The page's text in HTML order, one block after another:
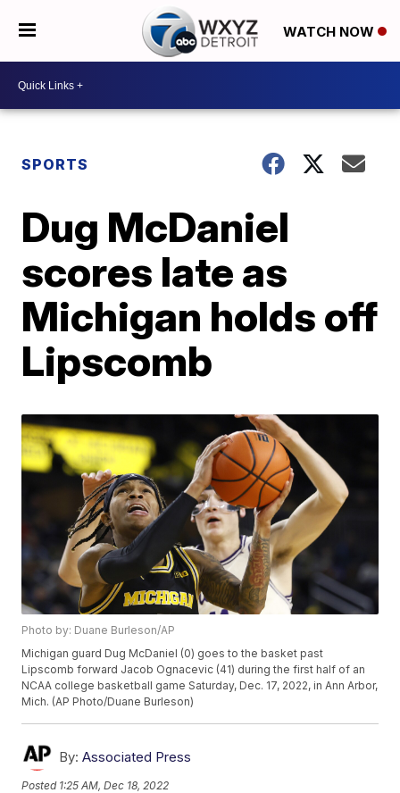
WATCH NOW
SPORTS
Dug McDaniel
scores late as
Michigan holds off
Lipscomb
Photo by: Duane Burleson/AP
Michigan guard Dug McDaniel (0) goes to the basket past
Lipscomb forward Jacob Ognacevic (41) during the first half of an
NCAA college basketball game Saturday, Dec. 17, 2022, in Ann Arbor,
Mich. (AP Photo/Duane Burleson)
By: Associated Press
Posted 1:25 AM, Dec 18, 2022